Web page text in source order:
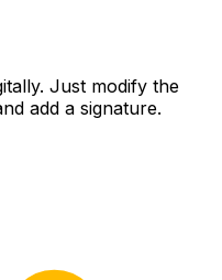
Just modify the
add a signature.